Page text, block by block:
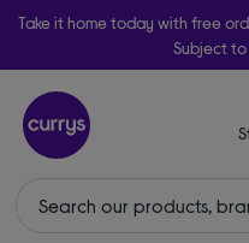
Take it home today with free
Subject